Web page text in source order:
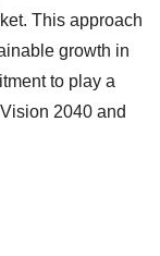
This approach
growth in
to play a
2040 and